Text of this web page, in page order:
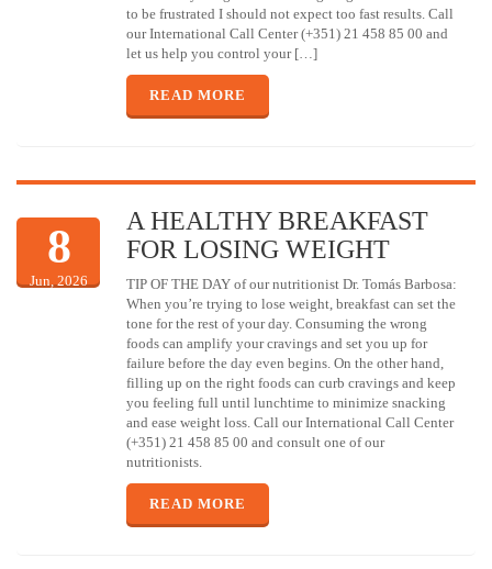
to be frustrated I should not expect too fast results. Call
our International Call Center (+351) 21 458 85 00 and
let us help you control your […]
READ MORE
8
Jun, 2026
A HEALTHY BREAKFAST
FOR LOSING WEIGHT
TIP OF THE DAY of our nutritionist Dr. Tomás Barbosa:
When you’re trying to lose weight, breakfast can set the
tone for the rest of your day. Consuming the wrong
foods can amplify your cravings and set you up for
failure before the day even begins. On the other hand,
filling up on the right foods can curb cravings and keep
you feeling full until lunchtime to minimize snacking
and ease weight loss. Call our International Call Center
(+351) 21 458 85 00 and consult one of our
nutritionists.
READ MORE